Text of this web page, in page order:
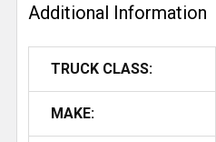
Additional Information
TRUCK CLASS:
MAKE: